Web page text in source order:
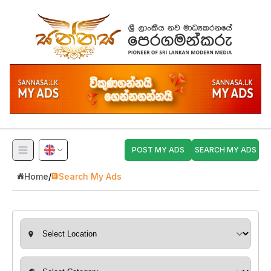
POST MY ADS SEARCH MY ADS
Home/ Search My Ads